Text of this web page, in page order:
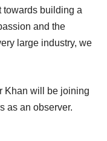
towards building a
and the
large industry, we
Khan will be joining
as an observer.